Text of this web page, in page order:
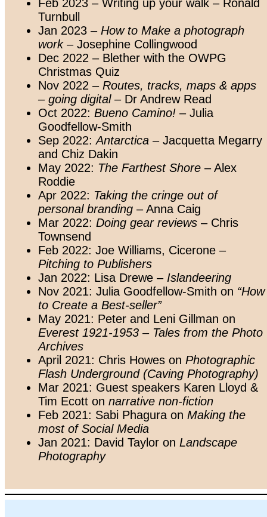
Feb 2023 – Writing up your walk – Ronald
Turnbull
Jan 2023 – How to Make a photograph
work– Josephine Collingwood
Dec 2022 – Blether with the OWPG
Christmas Quiz
Nov 2022 – Routes, tracks, maps & apps
– going digital– Dr Andrew Read
Oct 2022: Bueno Camino! – Julia
Goodfellow-Smith
Sep 2022:Antarctica – Jacquetta Megarry
and Chiz Dakin
May 2022: The Farthest Shore – Alex
Roddie
Apr 2022: Taking the cringe out of
personal branding – Anna Caig
Mar 2022: Doing gear reviews – Chris
Townsend
Feb 2022: Joe Williams, Cicerone –
Pitching to Publishers
Jan 2022: Lisa Drewe – Islandeering
Nov 2021: Julia Goodfellow-Smith on “How
to Create a Best-seller”
May 2021: Peter and Leni Gillman on
Everest 1921-1953 – Tales from the Photo
Archives
April 2021: Chris Howes on Photographic
Flash Underground (Caving Photography)
Mar 2021: Guest speakers Karen Lloyd &
Tim Ecott on narrative non-fiction
Feb 2021: Sabi Phagura on Making the
most of Social Media
Jan 2021: David Taylor on Landscape
Photography